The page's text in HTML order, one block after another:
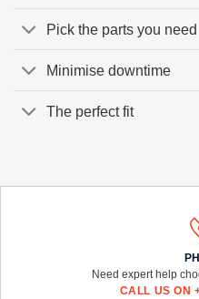
Pick the parts you need
Minimise downtime
The perfect fit
Need expert help
CALL US ON